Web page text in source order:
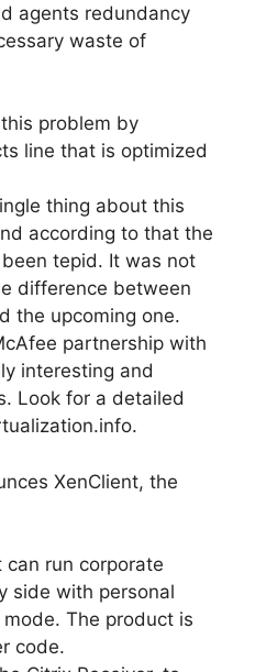
agents redundancy
waste of
problem by
line that is optimized
thing about this
according to that the
been tepid. It was not
difference between
the upcoming one.
partnership with
interesting and
Look for a detailed
XenClient, the
can run corporate
side with personal
The product is
code.